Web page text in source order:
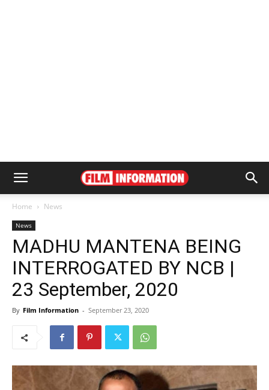
Home News
News
MADHU MANTENA BEING
INTERROGATED BY NCB |
23 September, 2020
By Film Information - September 23, 2020